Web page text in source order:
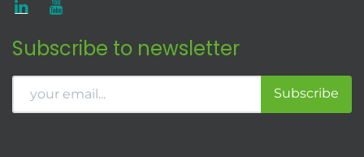
Subscribe to newsletter
Subscribe